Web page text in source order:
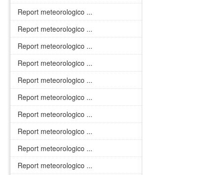
Report meteorologico ...
Report meteorologico ...
Report meteorologico ...
Report meteorologico ...
Report meteorologico ...
Report meteorologico ...
Report meteorologico ...
Report meteorologico ...
Report meteorologico ...
Report meteorologico ...